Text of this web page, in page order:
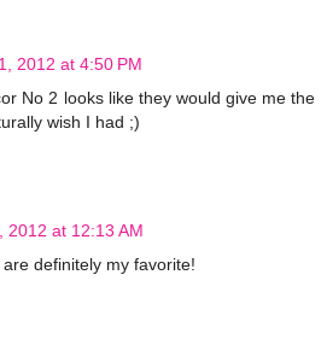
2012 at 4:50 PM
No 2 looks like they would give me the
wish I had ;)
2012 at 12:13 AM
definitely my favorite!